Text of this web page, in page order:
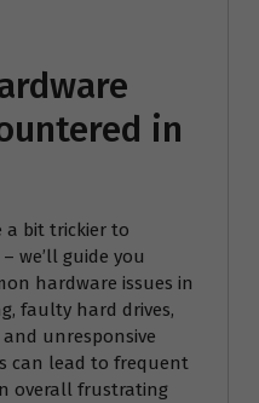
in
a bit trickier to
we’ll guide you
hardware issues in
faulty hard drives,
unresponsive
can lead to frequent
overall frustrating